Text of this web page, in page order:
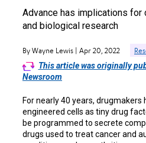
Advance has implications for
and biological research
By Wayne Lewis | Apr 20, 2022
This article was originally
Newsroom
For nearly 40 years, drugmakers
engineered cells as tiny drug
be programmed to secrete
drugs used to treat cancer and